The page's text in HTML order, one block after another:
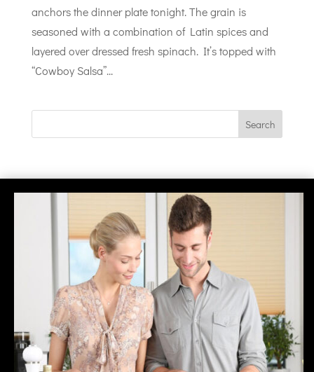
anchors the dinner plate tonight. The grain is
seasoned with a combination of Latin spices and
layered over dressed fresh spinach. It’s topped with
“Cowboy Salsa”...